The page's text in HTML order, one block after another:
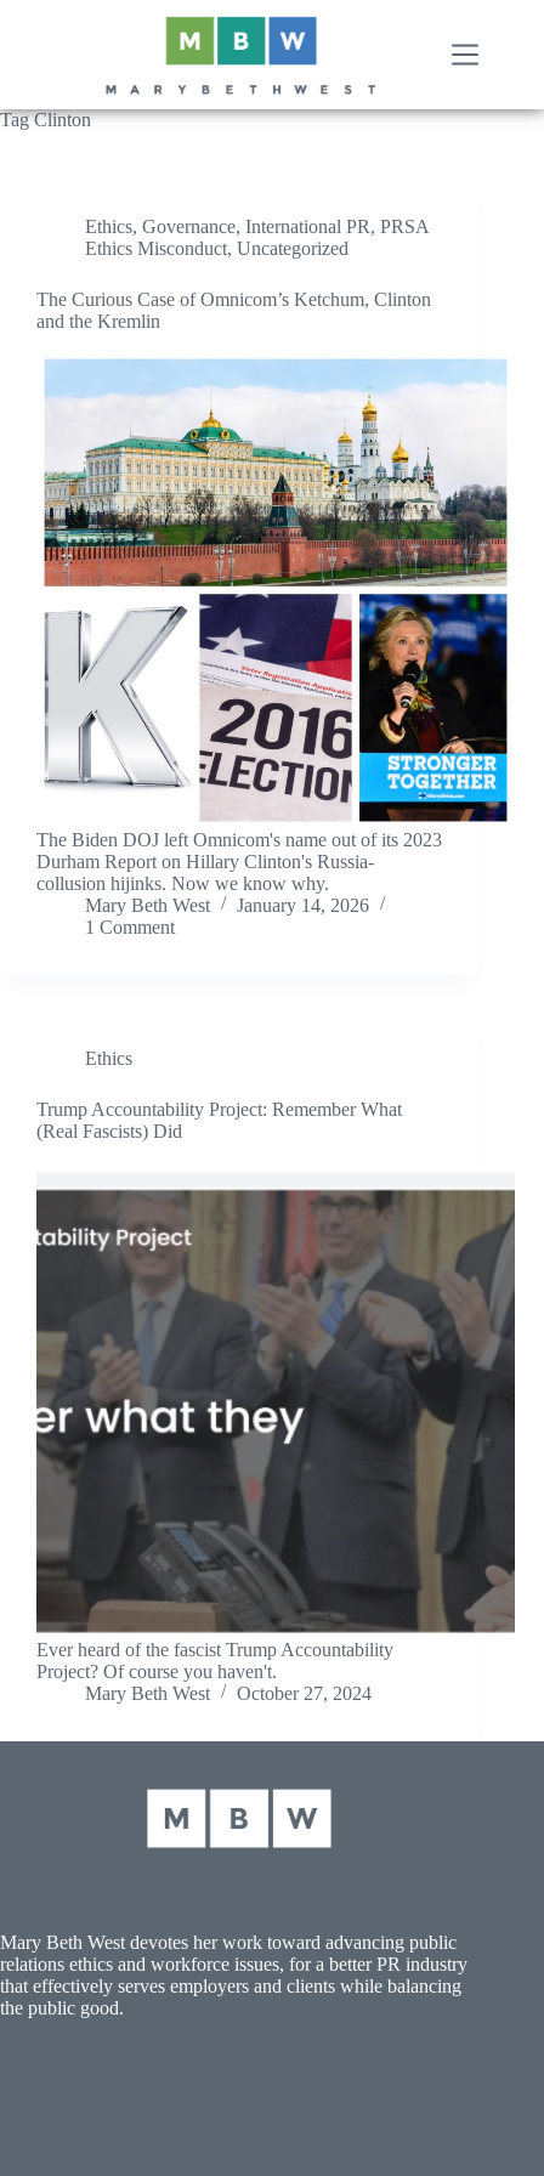
TagClinton
Ethics, Governance, International PR, PRSA
Ethics Misconduct, Uncategorized
The Curious Case of Omnicom’s Ketchum, Clinton
and the Kremlin
The Biden DOJ left Omnicom's name out of its 2023
Durham Report on Hillary Clinton's Russia-
collusion hijinks. Now we know why.
Mary Beth West
January 14, 2026
1 Comment
Ethics
Trump Accountability Project: Remember What
(Real Fascists) Did
Ever heard of the fascist Trump Accountability
Project? Of course you haven't.
Mary Beth West
October 27, 2024
Mary Beth West devotes her work toward advancing public
relations ethics and workforce issues, for a better PR industry
that effectively serves employers and clients while balancing
the public good.